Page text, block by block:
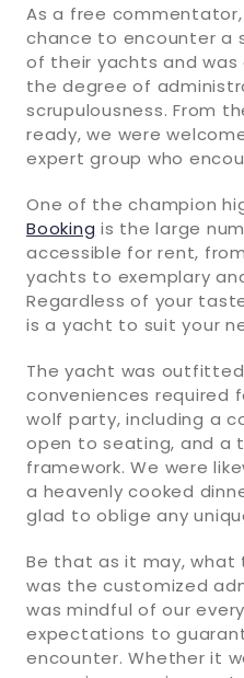
As a free
chance to encounter a
of their yachts and
the degree of
scrupulousness. From
ready, we were
expert group who
One of the champion
Booking is the large
accessible for rent,
yachts to exemplary
Regardless of your
is a yacht to suit your
The yacht was
conveniences required
wolf party, including a
open to seating, and a
framework. We were
a heavenly cooked
glad to oblige any
Be that as it may, what
was the customized
was mindful of our
expectations to
encounter. Whether it